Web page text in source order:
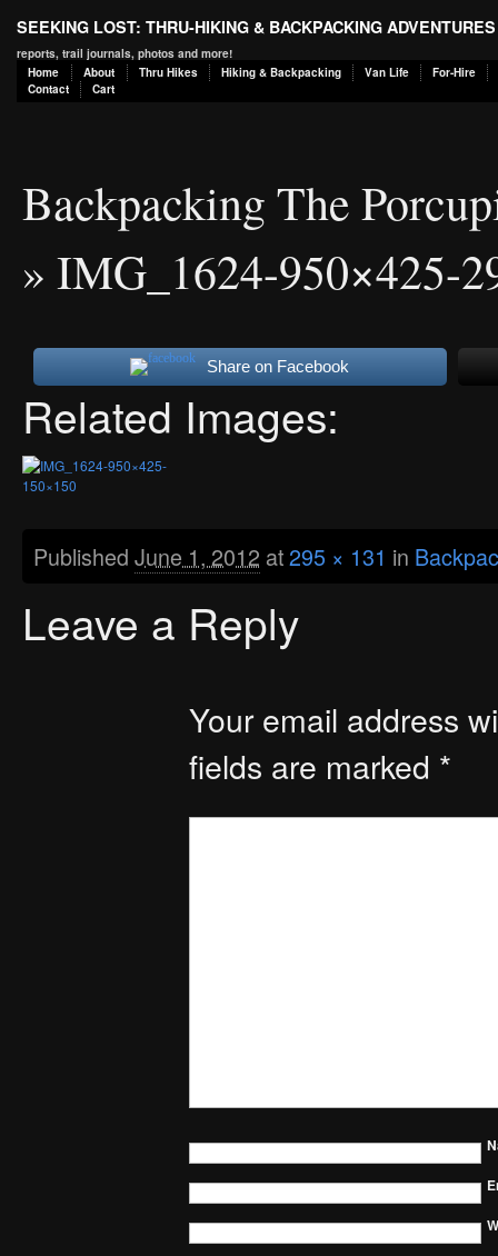
SEEKING LOST: THRU-HIKING & BACKPACKING ADVENTURES
reports, trail journals, photos and more!
Home
About Thru Hikes Hiking & Backpacking Van Life
For-Hire
Contact
Cart
Backpacking The
» IMG_1624-950×425-
Share on Facebook
Related Images:
Published June 1, 2012 at295 × 131 in
Leave a Reply
Your email address
fields are marked *